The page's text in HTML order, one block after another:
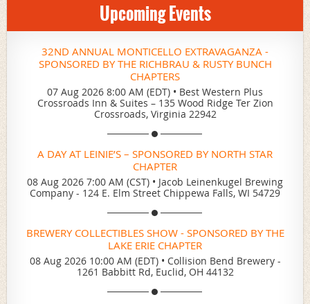
Upcoming Events
32ND ANNUAL MONTICELLO EXTRAVAGANZA -
SPONSORED BY THE RICHBRAU & RUSTY BUNCH
CHAPTERS
07 Aug 2026 8:00 AM (EDT) • Best Western Plus
Crossroads Inn & Suites – 135 Wood Ridge Ter Zion
Crossroads, Virginia 22942
A DAY AT LEINIE’S – SPONSORED BY NORTH STAR
CHAPTER
08 Aug 2026 7:00 AM (CST) • Jacob Leinenkugel Brewing
Company - 124 E. Elm Street Chippewa Falls, WI 54729
BREWERY COLLECTIBLES SHOW - SPONSORED BY THE
LAKE ERIE CHAPTER
08 Aug 2026 10:00 AM (EDT) • Collision Bend Brewery -
1261 Babbitt Rd, Euclid, OH 44132